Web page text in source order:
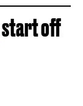
start off